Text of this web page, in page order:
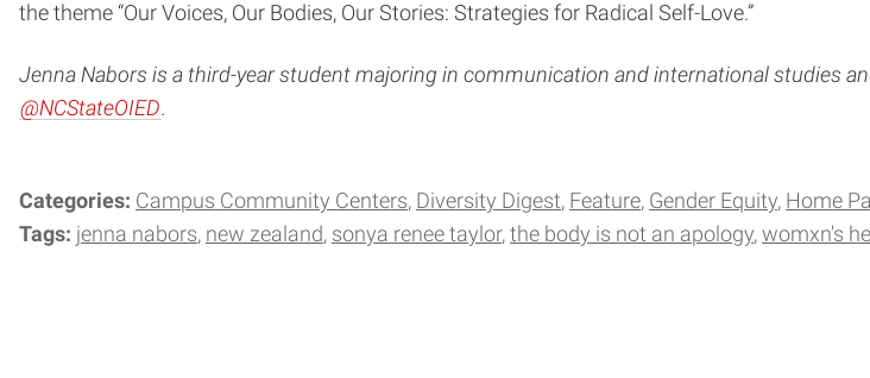
the theme “Our Voices, Our Bodies, Our Stories: Strategies for Radical Self-Love.”
Jenna Nabors is a third-year student majoring in communication and international studies
@NCStateOIED.
Categories: Campus Community Centers Diversity Digest Feature Gender Equity Home
Tags: jenna nabors new zealand sonya renee taylor the body is not an apology womxn's